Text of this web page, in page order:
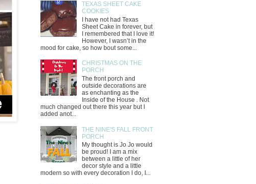
TEXAS SHEET CAKE
COOKIES
I have not had Texas
Sheet Cake in forever, but
I remembered that I love it!
However, I wasn’t in the
mood for cake, so how bout some...
CHRISTMAS ON THE
PORCH
The front porch and
outside decorations are
as enchanting as the
Inside of the House . Not
much changed out there this year but I
added anot...
THE NINE'S FALL FRONT
PORCH
My thought is Jo Jo would
be proud! I am a mix
between a little of her
decor style and a little
modern so with every decoration I do, I...